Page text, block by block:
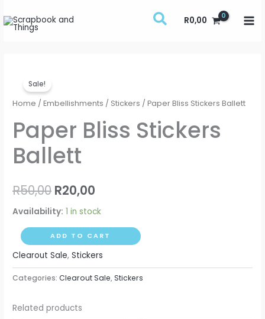
to
content
R0,00
Sale!
Home /Embellishments / Stickers / Paper Bliss Stickers Ballett
Paper Bliss Stickers
Ballett
R50,00
price
was:
R50,00.
R20,00
price
is:
R20,00.
Availability: 1 in stock
Bliss
Stickers
quantity
ADD TO CART
Clearout Sale,Stickers
Categories:Clearout Sale,Stickers
Related products